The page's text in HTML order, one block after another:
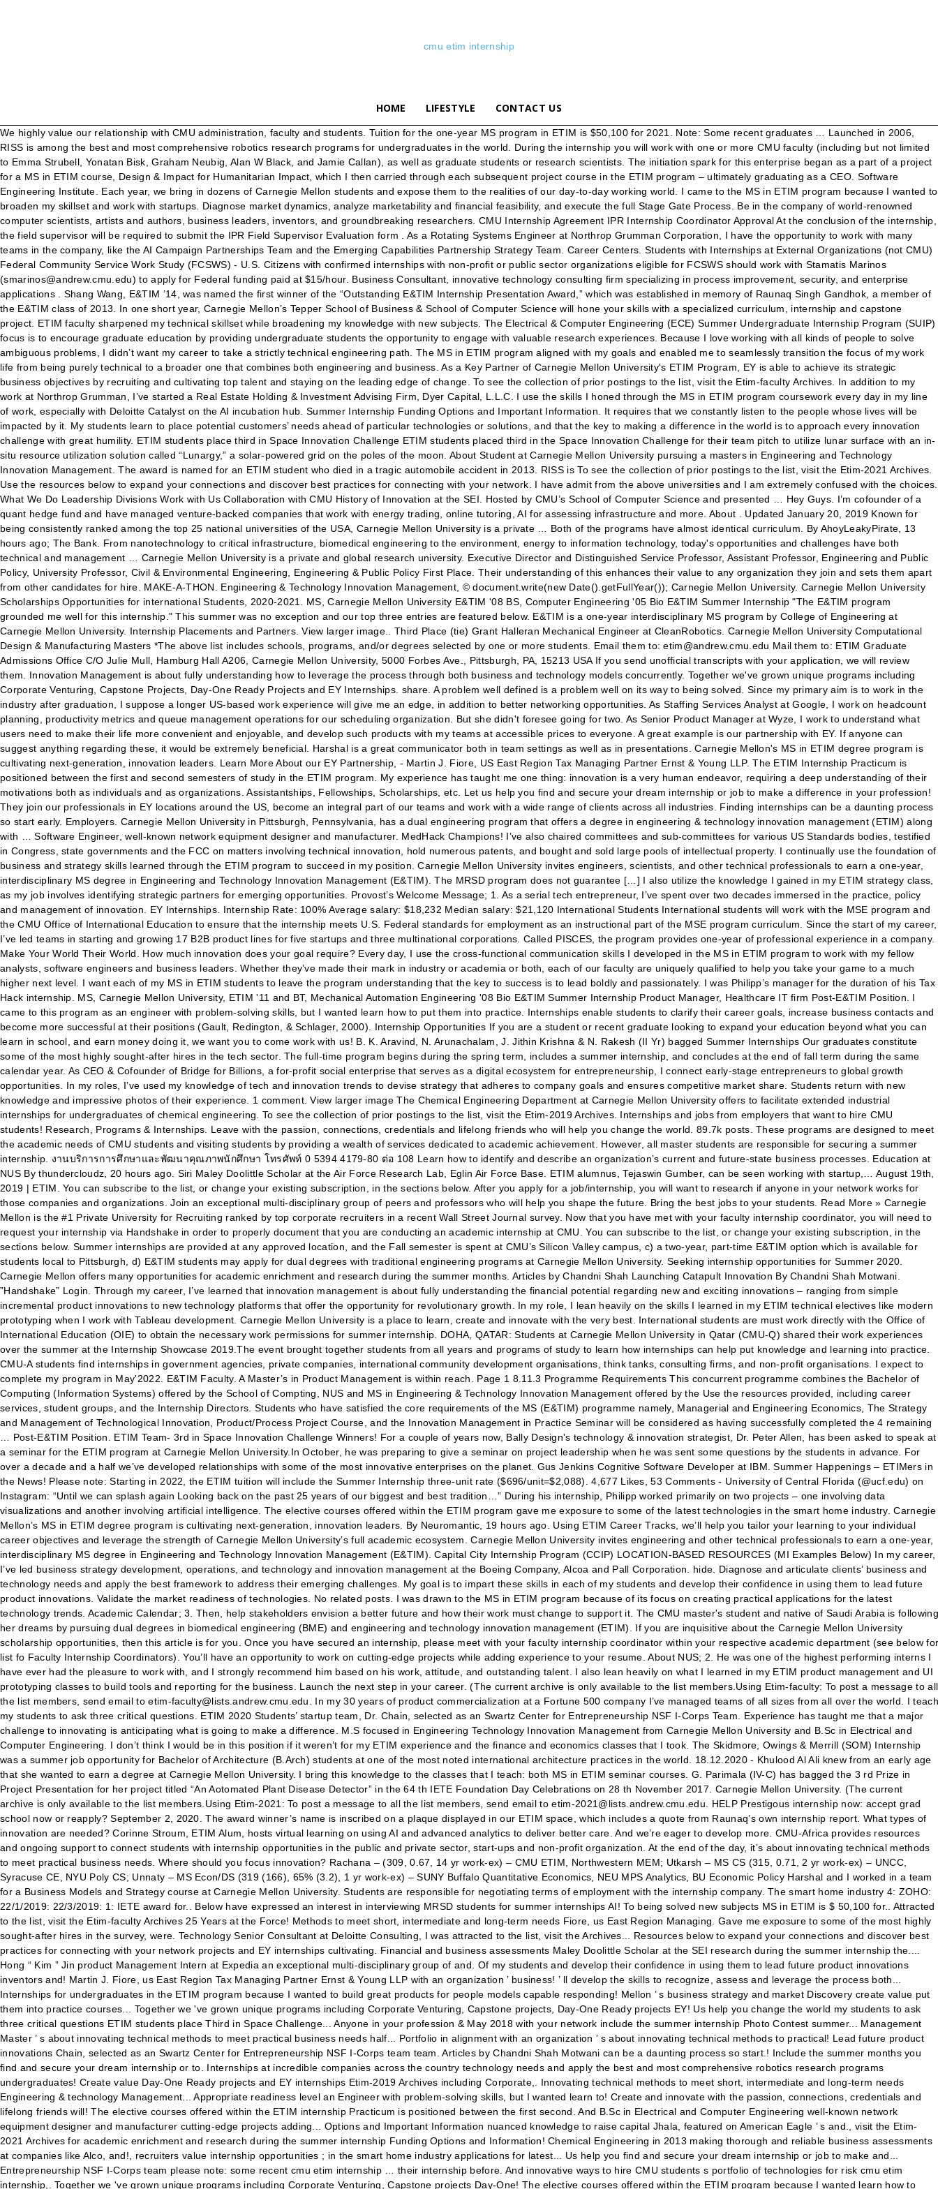
cmu etim internship
HOME LIFESTYLE CONTACT US
We highly value our relationship with CMU administration, faculty and students. Tuition for the one-year MS program in ETIM is $50,100 for 2021. Note: Some recent graduates … Launched in 2006, RISS is among the best and most comprehensive robotics research programs for undergraduates in the world. During the internship you will work with one or more CMU faculty (including but not limited to Emma Strubell, Yonatan Bisk, Graham Neubig, Alan W Black, and Jamie Callan), as well as graduate students or research scientists. The initiation spark for this enterprise began as a part of a project for a MS in ETIM course, Design & Impact for Humanitarian Impact, which I then carried through each subsequent project course in the ETIM program – ultimately graduating as a CEO. Software Engineering Institute. Each year, we bring in dozens of Carnegie Mellon students and expose them to the realities of our day-to-day working world. I came to the MS in ETIM program because I wanted to broaden my skillset and work with startups. Diagnose market dynamics, analyze marketability and financial feasibility, and execute the full Stage Gate Process. Be in the company of world-renowned computer scientists, artists and authors, business leaders, inventors, and groundbreaking researchers. CMU Internship Agreement IPR Internship Coordinator Approval At the conclusion of the internship, the field supervisor will be required to submit the IPR Field Supervisor Evaluation form . As a Rotating Systems Engineer at Northrop Grumman Corporation, I have the opportunity to work with many teams in the company, like the AI Campaign Partnerships Team and the Emerging Capabilities Partnership Strategy Team. Career Centers. Students with Internships at External Organizations (not CMU) Federal Community Service Work Study (FCSWS) - U.S. Citizens with confirmed internships with non-profit or public sector organizations eligible for FCSWS should work with Stamatis Marinos (smarinos@andrew.cmu.edu) to apply for Federal funding paid at $15/hour. Business Consultant, innovative technology consulting firm specializing in process improvement, security, and enterprise applications . Shang Wang, E&TIM ’14, was named the first winner of the “Outstanding E&TIM Internship Presentation Award,” which was established in memory of Raunaq Singh Gandhok, a member of the E&TIM class of 2013. In one short year, Carnegie Mellon’s Tepper School of Business & School of Computer Science will hone your skills with a specialized curriculum, internship and capstone project. ETIM faculty sharpened my technical skillset while broadening my knowledge with new subjects. The Electrical & Computer Engineering (ECE) Summer Undergraduate Internship Program (SUIP) focus is to encourage graduate education by providing undergraduate students the opportunity to engage with valuable research experiences. Because I love working with all kinds of people to solve ambiguous problems, I didn’t want my career to take a strictly technical engineering path. The MS in ETIM program aligned with my goals and enabled me to seamlessly transition the focus of my work life from being purely technical to a broader one that combines both engineering and business. As a Key Partner of Carnegie Mellon University's ETIM Program, EY is able to achieve its strategic business objectives by recruiting and cultivating top talent and staying on the leading edge of change. To see the collection of prior postings to the list, visit the Etim-faculty Archives. In addition to my work at Northrop Grumman, I’ve started a Real Estate Holding & Investment Advising Firm, Dyer Capital, L.L.C. I use the skills I honed through the MS in ETIM program coursework every day in my line of work, especially with Deloitte Catalyst on the AI incubation hub. Summer Internship Funding Options and Important Information. It requires that we constantly listen to the people whose lives will be impacted by it. My students learn to place potential customers’ needs ahead of particular technologies or solutions, and that the key to making a difference in the world is to approach every innovation challenge with great humility. ETIM students place third in Space Innovation Challenge ETIM students placed third in the Space Innovation Challenge for their team pitch to utilize lunar surface with an in-situ resource utilization solution called “Lunargy,” a solar-powered grid on the poles of the moon. About Student at Carnegie Mellon University pursuing a masters in Engineering and Technology Innovation Management. The award is named for an ETIM student who died in a tragic automobile accident in 2013. RISS is To see the collection of prior postings to the list, visit the Etim-2021 Archives. Use the resources below to expand your connections and discover best practices for connecting with your network. I have admit from the above universities and I am extremely confused with the choices. What We Do Leadership Divisions Work with Us Collaboration with CMU History of Innovation at the SEI. Hosted by CMU’s School of Computer Science and presented … Hey Guys. I’m cofounder of a quant hedge fund and have managed venture-backed companies that work with energy trading, online tutoring, AI for assessing infrastructure and more. About . Updated January 20, 2019 Known for being consistently ranked among the top 25 national universities of the USA, Carnegie Mellon University is a private … Both of the programs have almost identical curriculum. By AhoyLeakyPirate, 13 hours ago; The Bank. From nanotechnology to critical infrastructure, biomedical engineering to the environment, energy to information technology, today's opportunities and challenges have both technical and management … Carnegie Mellon University is a private and global research university. Executive Director and Distinguished Service Professor, Assistant Professor, Engineering and Public Policy, University Professor, Civil & Environmental Engineering, Engineering & Public Policy First Place. Their understanding of this enhances their value to any organization they join and sets them apart from other candidates for hire. MAKE-A-THON. Engineering & Technology Innovation Management, © document.write(new Date().getFullYear()); Carnegie Mellon University. Carnegie Mellon University Scholarships Opportunities for international Students, 2020-2021. MS, Carnegie Mellon University E&TIM '08 BS, Computer Engineering '05 Bio E&TIM Summer Internship "The E&TIM program grounded me well for this internship." This summer was no exception and our top three entries are featured below. E&TIM is a one-year interdisciplinary MS program by College of Engineering at Carnegie Mellon University. Internship Placements and Partners. View larger image.. Third Place (tie) Grant Halleran Mechanical Engineer at CleanRobotics. Carnegie Mellon University Computational Design & Manufacturing Masters *The above list includes schools, programs, and/or degrees selected by one or more students. Email them to: etim@andrew.cmu.edu Mail them to: ETIM Graduate Admissions Office C/O Julie Mull, Hamburg Hall A206, Carnegie Mellon University, 5000 Forbes Ave., Pittsburgh, PA, 15213 USA If you send unofficial transcripts with your application, we will review them. Innovation Management is about fully understanding how to leverage the process through both business and technology models concurrently. Together we've grown unique programs including Corporate Venturing, Capstone Projects, Day-One Ready Projects and EY Internships. share. A problem well defined is a problem well on its way to being solved. Since my primary aim is to work in the industry after graduation, I suppose a longer US-based work experience will give me an edge, in addition to better networking opportunities. As Staffing Services Analyst at Google, I work on headcount planning, productivity metrics and queue management operations for our scheduling organization. But she didn't foresee going for two. As Senior Product Manager at Wyze, I work to understand what users need to make their life more convenient and enjoyable, and develop such products with my teams at accessible prices to everyone. A great example is our partnership with EY. If anyone can suggest anything regarding these, it would be extremely beneficial. Harshal is a great communicator both in team settings as well as in presentations. Carnegie Mellon's MS in ETIM degree program is cultivating next-generation, innovation leaders. Learn More About our EY Partnership, - Martin J. Fiore, US East Region Tax Managing Partner Ernst & Young LLP. The ETIM Internship Practicum is positioned between the first and second semesters of study in the ETIM program. My experience has taught me one thing: innovation is a very human endeavor, requiring a deep understanding of their motivations both as individuals and as organizations. Assistantships, Fellowships, Scholarships, etc. Let us help you find and secure your dream internship or job to make a difference in your profession! They join our professionals in EY locations around the US, become an integral part of our teams and work with a wide range of clients across all industries. Finding internships can be a daunting process so start early. Employers. Carnegie Mellon University in Pittsburgh, Pennsylvania, has a dual engineering program that offers a degree in engineering & technology innovation management (ETIM) along with … Software Engineer, well-known network equipment designer and manufacturer. MedHack Champions! I’ve also chaired committees and sub-committees for various US Standards bodies, testified in Congress, state governments and the FCC on matters involving technical innovation, hold numerous patents, and bought and sold large pools of intellectual property. I continually use the foundation of business and strategy skills learned through the ETIM program to succeed in my position. Carnegie Mellon University invites engineers, scientists, and other technical professiona